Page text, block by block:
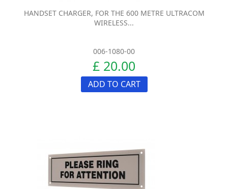
HANDSET CHARGER, FOR THE 600 METRE ULTRACOM
WIRELESS...
006-1080-00
£ 20.00
ADD TO CART